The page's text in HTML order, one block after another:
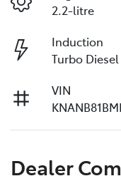
2.2-litre
Induction
Turbo Diesel
VIN
Dealer